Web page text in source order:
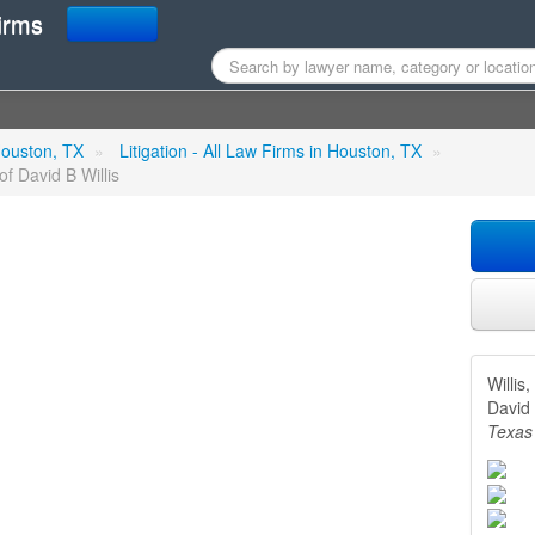
Attorney - Law Office of
TX » Litigation - All Law Firms in Houston, TX »
David B Willis